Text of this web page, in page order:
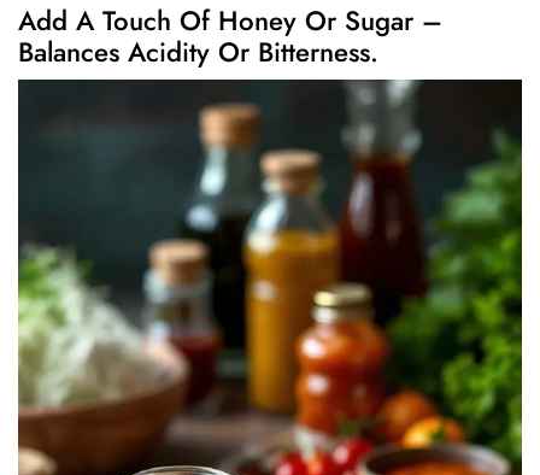
Add A Touch Of Honey Or Sugar –
Balances Acidity Or Bitterness.